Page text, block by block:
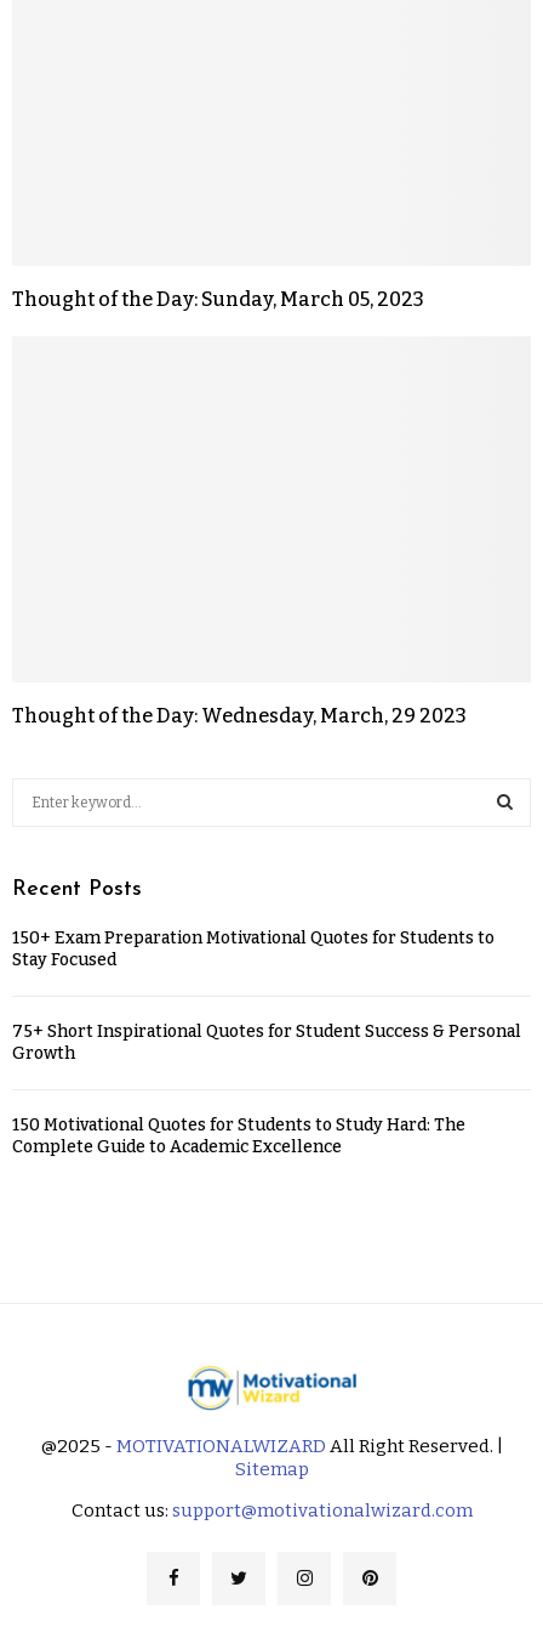
Thought of the Day: Sunday, March 05, 2023
Thought of the Day: Wednesday, March, 29 2023
Recent Posts
150+ Exam Preparation Motivational Quotes for Students to
Stay Focused
75+ Short Inspirational Quotes for Student Success & Personal
Growth
150 Motivational Quotes for Students to Study Hard: The
Complete Guide to Academic Excellence
@2025 - MOTIVATIONALWIZARD All Right Reserved. |
Sitemap
Contact us: support@motivationalwizard.com